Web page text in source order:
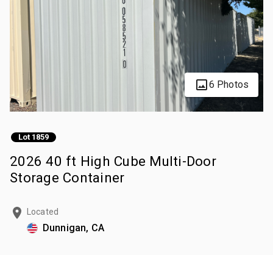
6 Photos
Lot 1859
2026 40 ft High Cube Multi-Door
Storage Container
Located
Dunnigan, CA